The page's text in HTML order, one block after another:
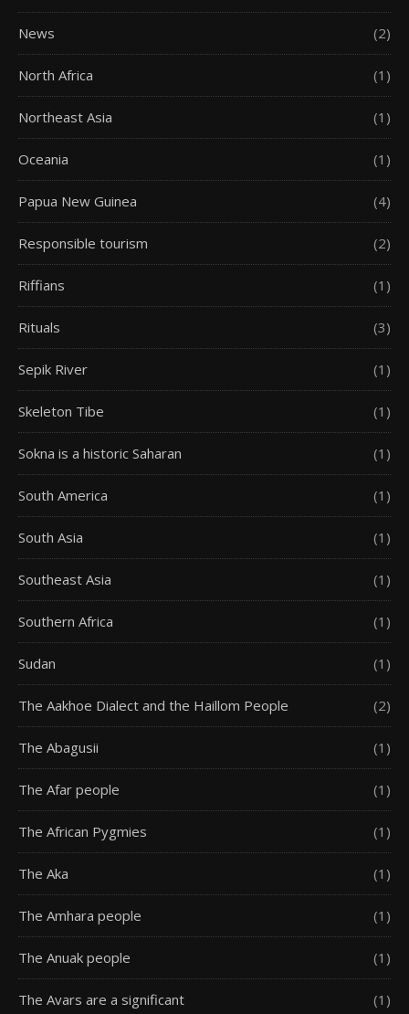
News (2)
North Africa (1)
Northeast Asia (1)
Oceania (1)
Papua New Guinea (4)
Responsible tourism (2)
Riffians (1)
Rituals (3)
Sepik River (1)
Skeleton Tibe (1)
Sokna is a historic Saharan (1)
South America (1)
South Asia (1)
Southeast Asia (1)
Southern Africa (1)
Sudan (1)
The Aakhoe Dialect and the Haillom People (2)
The Abagusii (1)
The Afar people (1)
The African Pygmies (1)
The Aka (1)
The Amhara people (1)
The Anuak people (1)
The Avars are a significant (1)